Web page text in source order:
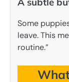
Some
leave. This
routine.”